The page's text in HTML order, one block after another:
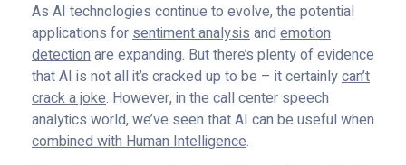
As AI technologies continue to evolve, the potential
applications forsentiment analysisand emotion
detectionare expanding. But there’s plenty of evidence
that AI is not all it’s cracked up to be – it certainlycan’t
crack a joke. However, in the call center speech
analytics world, we’ve seen that AI can be useful when
combined with Human Intelligence.